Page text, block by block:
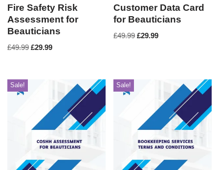
Fire Safety Risk
Assessment for
Beauticians
£49.99 £29.99
Customer Data Card
for Beauticians
£49.99 £29.99
Sale! Sale!